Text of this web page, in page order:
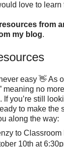
love to learn
from
my blog.
easy 👋 As
meaning no
you’re still
to make the
along the way:
to
10th at